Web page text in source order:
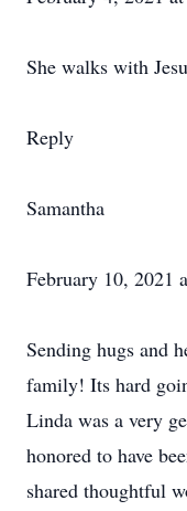
She walks with
Reply
Samantha
February 10, 2021
Sending hugs and
family! Its hard
Linda was a very
honored to have
shared thoughtful